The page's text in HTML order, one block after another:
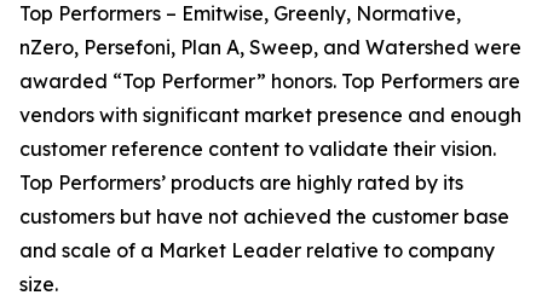
Top Performers – Emitwise, Greenly, Normative,
nZero, Persefoni, Plan A, Sweep, and Watershed were
awarded “Top Performer” honors. Top Performers are
vendors with significant market presence and enough
customer reference content to validate their vision.
Top Performers’ products are highly rated by its
customers but have not achieved the customer base
and scale of a Market Leader relative to company
size.